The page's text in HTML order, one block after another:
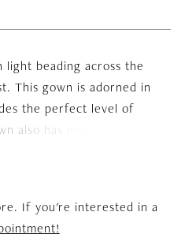
beading across the
This gown is adorned in
the perfect level of
also has matching off
match any brides needs.
If you're interested in a